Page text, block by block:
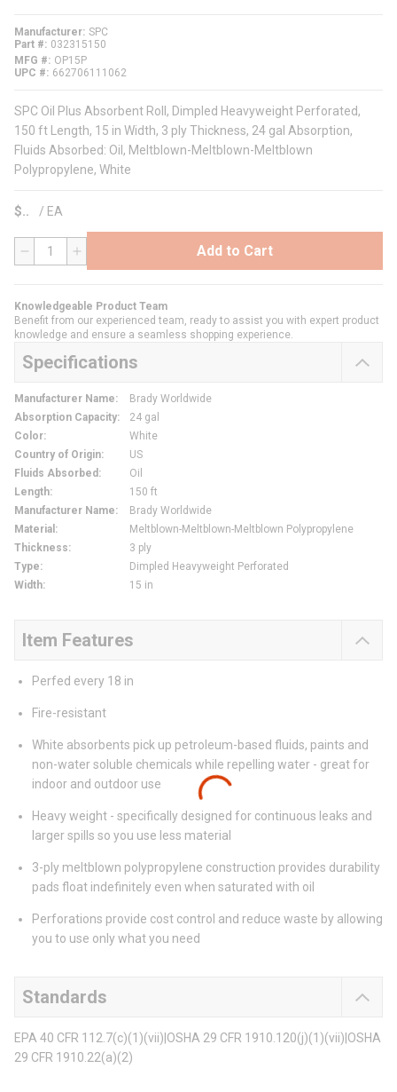
Manufacturer SPC
Part #
032315150
MFG #
OP15P
UPC #
662706111062
SPC Oil Plus Absorbent Roll, Dimpled Heavyweight Perforated,
150 ft Length, 15 in Width, 3 ply Thickness, 24 gal Absorption,
Fluids Absorbed: Oil, Meltblown-Meltblown-Meltblown
Polypropylene, White
$ / EA
QTY Add to Cart
Knowledgeable Product Team
Benefit from our experienced team, ready to assist you with expert product
knowledge and ensure a seamless shopping experience.
Specifications
Manufacturer Name:
Brady Worldwide
Absorption Capacity:
24 gal
Color:
White
Country of Origin:
US
Fluids Absorbed :
Oil
Length:
150 ft
Manufacturer Name:
Brady Worldwide
Material :
Meltblown-Meltblown-Meltblown Polypropylene
Thickness:
3 ply
Type:
Dimpled Heavyweight Perforated
Width: 15 in
Item Features
Perfed every 18 in
Fire-resistant
White absorbents pick up petroleum-based fluids, paints and
non-water soluble chemicals while repelling water - great for
indoor and outdoor use
Heavy weight - specifically designed for continuous leaks and
larger spills so you use less material
3-ply meltblown polypropylene construction provides durability
pads float indefinitely even when saturated with oil
Perforations provide cost control and reduce waste by allowing
you to use only what you need
Standards
EPA 40 CFR 112.7(c)(1)(vii)|OSHA 29 CFR 1910.120(j)(1)(vii)|OSHA
29 CFR 1910.22(a)(2)